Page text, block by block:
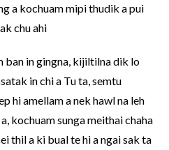
a kochuam mipi thudik a pui
chu ahi
ban in gingna, kijiltilna dik lo
in chi a Tu ta, semtu
hi amellam a nek hawl na leh
kochuam sunga meithai chaha
thil a ki bual te hi a ngai sak ta